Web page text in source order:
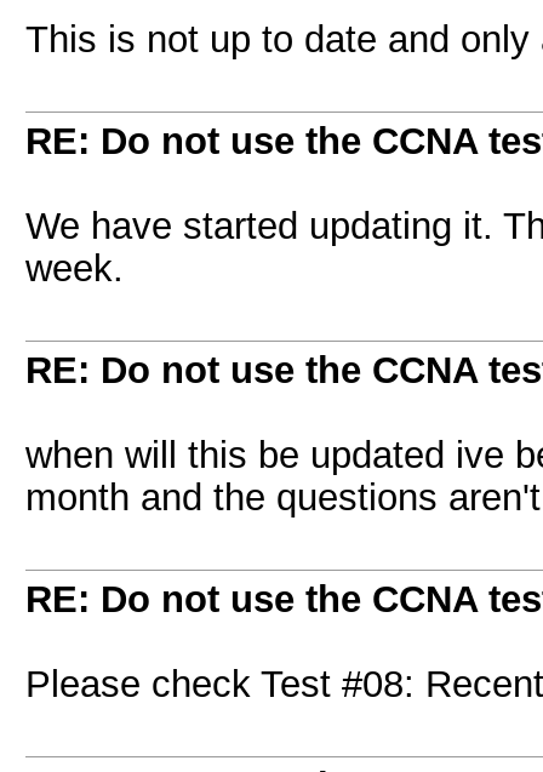
This is not up to date and
RE: Do not use the CCNA
We have started updating it.
week.
RE: Do not use the CCNA
when will this be updated ive
month and the questions
RE: Do not use the CCNA
Please check Test #08: